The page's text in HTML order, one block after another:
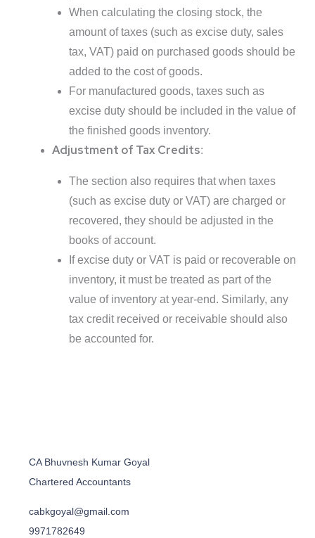
When calculating the closing stock, the
amount of taxes (such as excise duty, sales
tax, VAT) paid on purchased goods should be
added to the cost of goods.
For manufactured goods, taxes such as
excise duty should be included in the value of
the finished goods inventory.
Adjustment of Tax Credits:
The section also requires that when taxes
(such as excise duty or VAT) are charged or
recovered, they should be adjusted in the
books of account.
If excise duty or VAT is paid or recoverable on
inventory, it must be treated as part of the
value of inventory at year-end. Similarly, any
tax credit received or receivable should also
be accounted for.
CA Bhuvnesh Kumar Goyal
Chartered Accountants
cabkgoyal@gmail.com
9971782649